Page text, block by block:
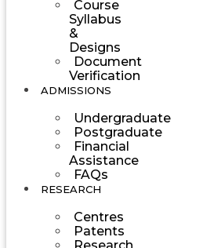
Course
Syllabus
&
Designs
Document
Verification
ADMISSIONS
Undergraduate
Postgraduate
Financial
Assistance
FAQs
RESEARCH
Centres
Patents
Research